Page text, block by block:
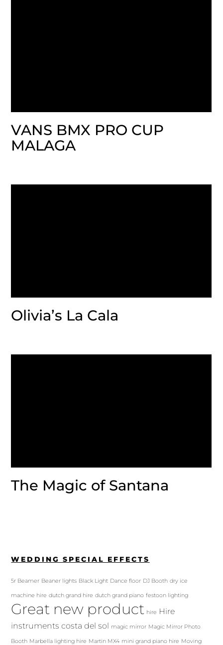
VANS BMX PRO CUP
MALAGA
Olivia’s La Cala
The Magic of Santana
WEDDING SPECIAL EFFECTS
5r Beamer Beaner lights Black Light Dance floor DJ Booth dry ice
machine hire dutch grand hire dutch grand piano festoon lighting
Great new product hire Hire
instruments costa del sol magic mirror Magic Mirror Photo
Booth Marbella lighting hire Martin MX4 mini grand piano hire Moving